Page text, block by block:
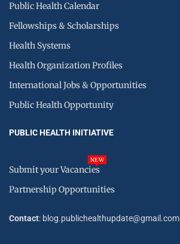
Public Health Calendar
Fellowships & Scholarships
Health Systems
Health Organization Profiles
International Jobs & Opportunities
Public Health Opportunity
PUBLIC HEALTH INITIATIVE
Submit your Vacancies
NEW
Partnership Opportunities
Contact: blog.publichealthupdate@gmail.com